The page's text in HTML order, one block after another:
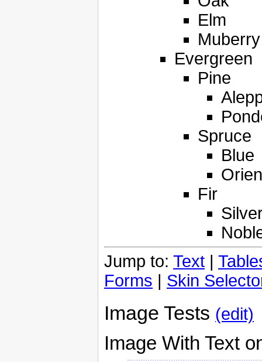
Elm
Muberry
Evergreen
Pine
Spruce
Blue
Fir
Jump to: Text
Forms
Skin
Image Tests (edit)
Image With Text